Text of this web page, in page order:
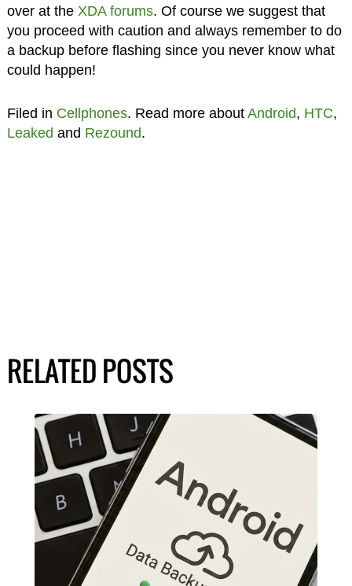
over at the XDA forums. Of course we suggest that
you proceed with caution and always remember to do
a backup before flashing since you never know what
could happen!
Filed in Cellphones. Read more about Android, HTC,
Leaked and Rezound.
RELATED POSTS